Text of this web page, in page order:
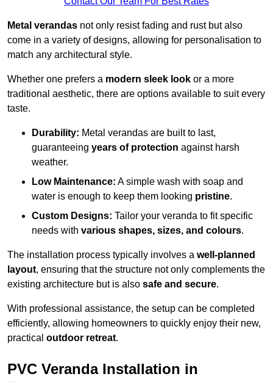
Metal verandas not only resist fading and rust but also
come in a variety of designs, allowing for personalisation to
match any architectural style.
Whether one prefers a modern sleek look or a more
traditional aesthetic, there are options available to suit every
taste.
Durability: Metal verandas are built to last,
guaranteeing years of protection against harsh
weather.
Low Maintenance: A simple wash with soap and
water is enough to keep them looking pristine.
Custom Designs: Tailor your veranda to fit specific
needs with various shapes, sizes, and colours.
The installation process typically involves a well-planned
layout, ensuring that the structure not only complements the
existing architecture but is also safe and secure.
With professional assistance, the setup can be completed
efficiently, allowing homeowners to quickly enjoy their new,
practical outdoor retreat.
PVC Veranda Installation in